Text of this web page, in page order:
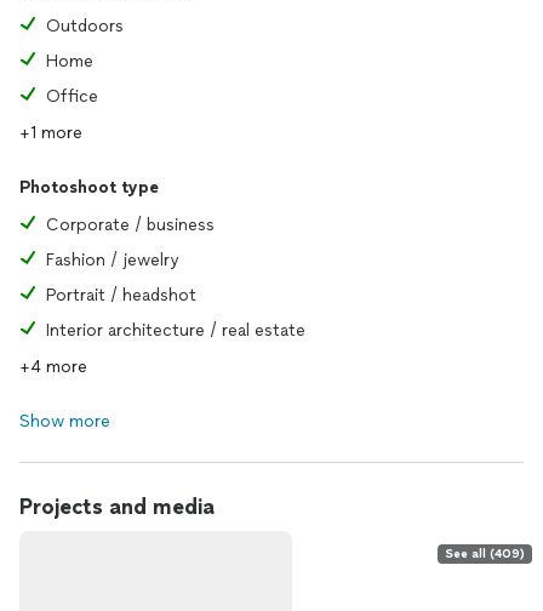
Outdoors
Home
Office
+1 more
Photoshoot type
Corporate / business
Fashion / jewelry
Portrait / headshot
Interior architecture / real estate
+4 more
Show more
Projects and media
See all (409)